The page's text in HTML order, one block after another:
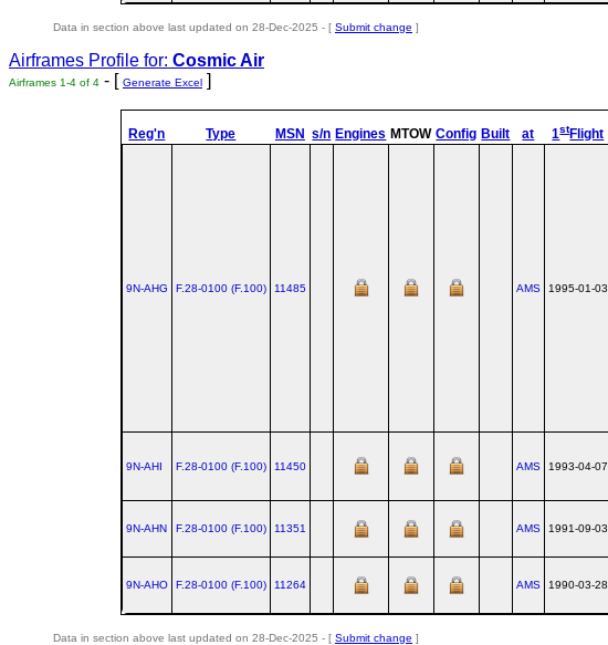
Data in section above last updated on 28-Dec-2025 - [ Submit change ]
Airframes Profile for: Cosmic Air
Airframes 1-4 of 4 - [ Generate Excel ]
Reg'n Type MSN s/n Engines MTOW Config Built at 1stFlight
9N-AHG F.28‑0100 (F.100) 11485 AMS 1995-01-03
9N-AHI F.28‑0100 (F.100) 11450 AMS 1993-04-07
9N-AHN F.28‑0100 (F.100) 11351 AMS 1991-09-03
9N-AHO F.28‑0100 (F.100) 11264 AMS 1990-03-28
Data in section above last updated on 28-Dec-2025 - [ Submit change ]